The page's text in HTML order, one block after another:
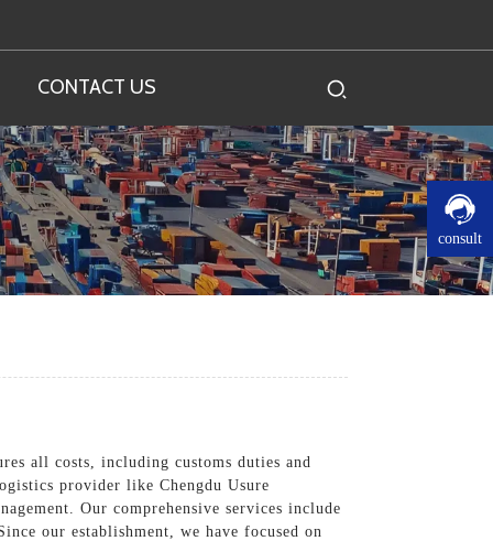
CONTACT US
consult
all costs, including customs duties and
provider like Chengdu Usure
Our comprehensive services include
our establishment, we have focused on